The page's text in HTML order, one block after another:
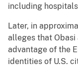
including
Later, in
alleges that
advantage of the
identities of U.S.